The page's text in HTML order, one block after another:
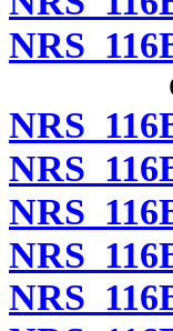
NRS
NRS
NRS
NRS
NRS
NRS